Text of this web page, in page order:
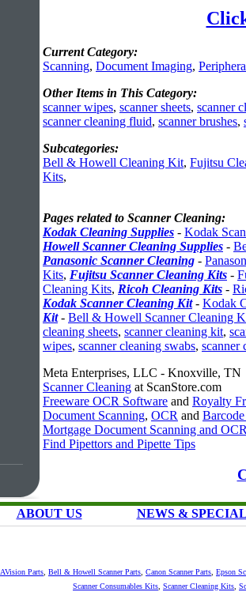
Current Category:
Scanning, Document Imaging,
Other Items in This Category:
scanner wipes, scanner sheets, scanner
scanner cleaning fluid, scanner brushes,
Subcategories:
Bell & Howell Cleaning Kit, Fujitsu
Kits,
Pages related to Scanner Cleaning:
Kodak Cleaning Supplies - Kodak
Howell Scanner Cleaning Supplies -
Panasonic Scanner Cleaning -
Kits, Fujitsu Scanner Cleaning Kits -
Cleaning Kits, Ricoh Cleaning Kits -
Kodak Scanner Cleaning Kit- Kodak
Kit- Bell & Howell Scanner Cleaning
cleaning sheets, scanner cleaning kit,
wipes, scanner cleaning swabs, scanner
Meta Enterprises, LLC - Knoxville, TN
Scanner Cleaning at ScanStore.com
Freeware OCR Software and Royalty
Document Scanning, OCR and
Mortgage Document Scanning and
Find Pipettors and Pipette Tips
ABOUT US NEWS &
AVision Parts Bell & Howell Scanner Parts Canon Scanner Parts Epson
Scanner Consumables Kits Scanner Cleaning Kits